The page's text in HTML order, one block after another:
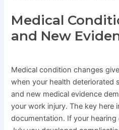
Medical
and New
Medical condition changes
when your health deteriorated
and new medical evidence
your work injury. The key here
documentation. If your